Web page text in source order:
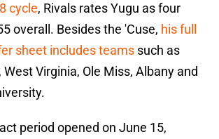
cycle, Rivals rates Yugu as four
overall. Besides the 'Cuse, his full
sheet includes teams such as
West Virginia, Ole Miss, Albany and
period opened on June 15,